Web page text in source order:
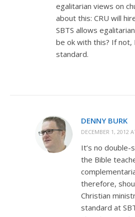
egalitarian views on
about this: CRU will
SBTS allows
be ok with this? If not,
standard.
DENNY BURK
DECEMBER 1, 2012
It’s no
the Bible
therefore,
Christian
standard at